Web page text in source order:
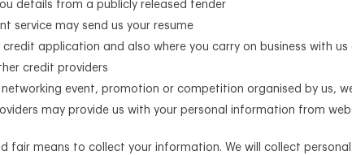
details from a publicly released tender
service may send us your resume
credit application and also where you carry on business with
credit providers
event, promotion or competition organised by us,
may provide us with your personal information from
fair means to collect your information. We will collect